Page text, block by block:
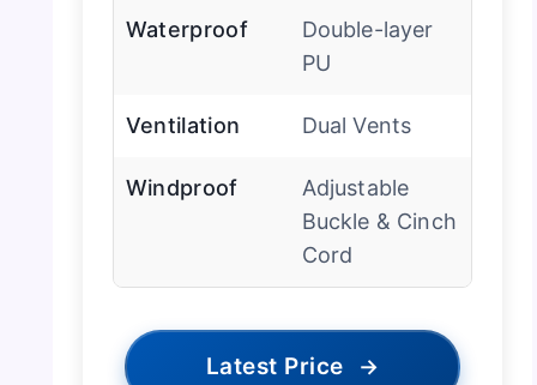
Waterproof
Double-layer
PU
Ventilation Dual Vents
Windproof
Adjustable
Buckle & Cinch
Cord
Latest Price →